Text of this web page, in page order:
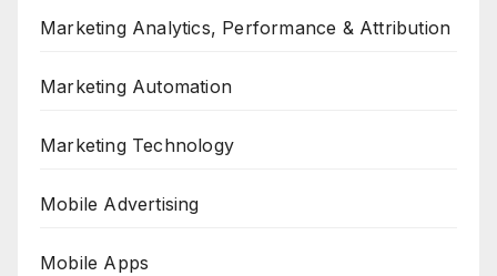
Marketing Analytics, Performance & Attribution
Marketing Automation
Marketing Technology
Mobile Advertising
Mobile Apps